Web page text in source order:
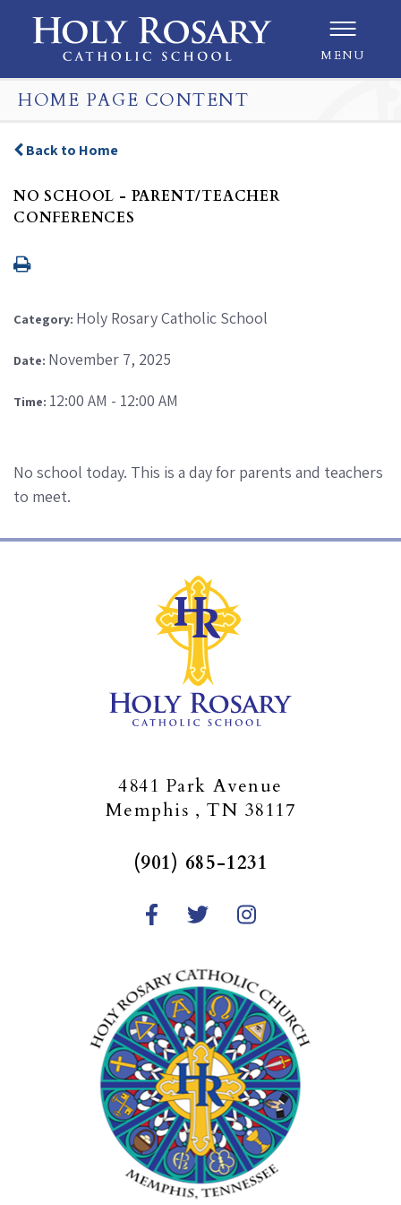
MENU
HOME PAGE CONTENT
Back to Home
NO SCHOOL - PARENT/TEACHER
CONFERENCES
Category: Holy Rosary Catholic School
Date: November 7, 2025
Time: 12:00 AM - 12:00 AM
No school today. This is a day for parents and teachers
to meet.
4841 Park Avenue
Memphis , TN 38117
(901) 685-1231